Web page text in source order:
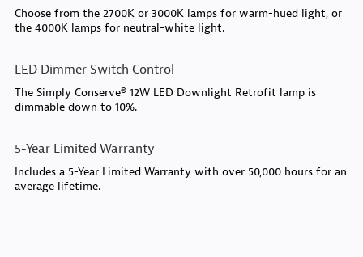
Choose from the 2700K or 3000K lamps for warm-hued light, or
the 4000K lamps for neutral-white light.
LED Dimmer Switch Control
The Simply Conserve® 12W LED Downlight Retrofit lamp is
dimmable down to 10%.
5-Year Limited Warranty
Includes a 5-Year Limited Warranty with over 50,000 hours for an
average lifetime.